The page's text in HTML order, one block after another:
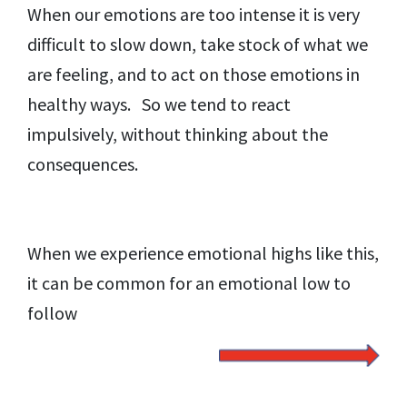
When our emotions are too intense it is very
difficult to slow down, take stock of what we
are feeling, and to act on those emotions in
healthy ways. So we tend to react
impulsively, without thinking about the
consequences.
When we experience emotional highs like this,
it can be common for an emotional low to
follow